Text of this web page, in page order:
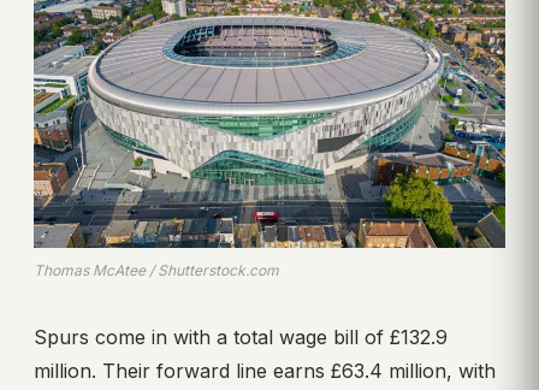
Thomas McAtee / Shutterstock.com
Spurs come in with a total wage bill of £132.9
million. Their forward line earns £63.4 million, with